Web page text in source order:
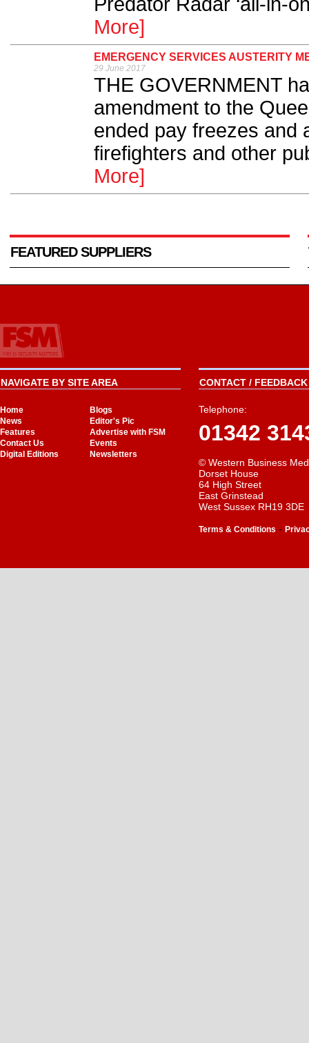
More]
EMERGENCY SERVICES AUSTERITY
29 June 2017
THE GOVERNMENT
amendment to the
ended pay freezes and
firefighters and other
More]
FEATURED SUPPLIERS
NAVIGATE BY SITE AREA
Home
Blogs
News
Editor's Pic
Features
Advertise with FSM
Contact Us
Events
Digital Editions
Newsletters
CONTACT /
Telephone:
01342
© Western Business
Dorset House
64 High Street
East Grinstead
West Sussex RH19 3DE
Terms & Conditions -